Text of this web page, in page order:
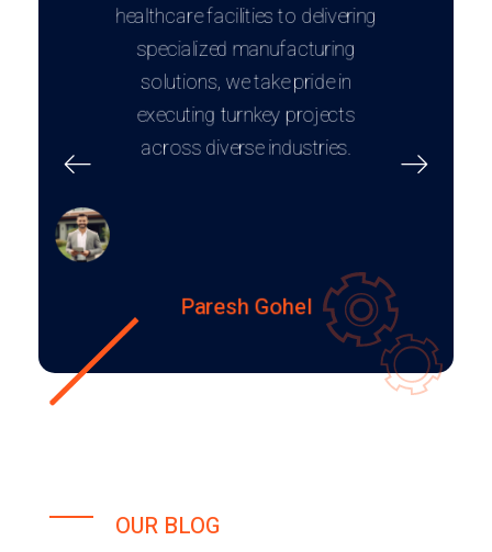
healthcare facilities to delivering
specialized manufacturing
solutions, we take pride in
executing turnkey projects
across diverse industries.
Paresh Gohel
OUR BLOG